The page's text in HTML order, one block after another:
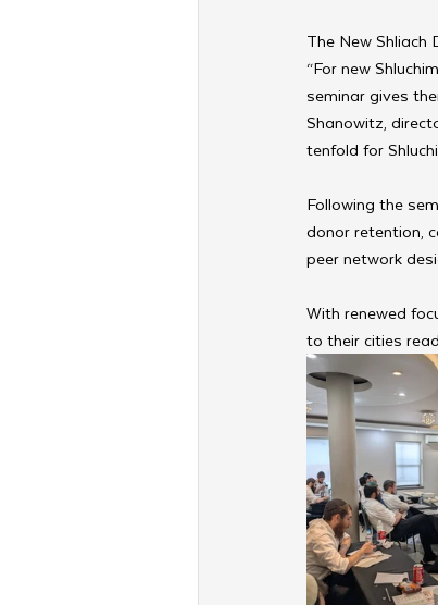
The New
“For new
seminar gives
Shanowitz,
tenfold for
Following the
donor retention,
peer network
With renewed
to their cities